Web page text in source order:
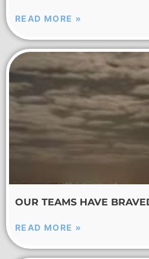
READ MORE »
OUR TEAMS HAVE
READ MORE »